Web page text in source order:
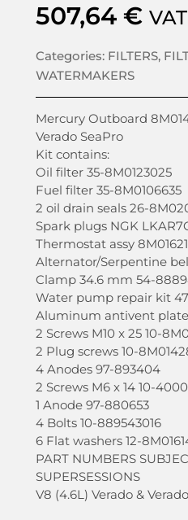
507,64 €
Categories: FILTERS,
WATERMAKERS
Mercury Outboard
Verado SeaPro
Kit contains:
Oil filter 35-8M0123025
Fuel filter 35-8M0106635
2 oil drain seals 26-
Spark plugs NGK
Thermostat assy
Alternator/Serpentine
Clamp 34.6 mm 54-
Water pump repair kit
Aluminum antivent plate
2 Screws M10 x 25 10-
2 Plug screws 10-
4 Anodes 97-893404
2 Screws M6 x 14 10-
1 Anode 97-880653
4 Bolts 10-889543016
6 Flat washers 12-
PART NUMBERS
SUPERSESSIONS
V8 (4.6L) Verado &